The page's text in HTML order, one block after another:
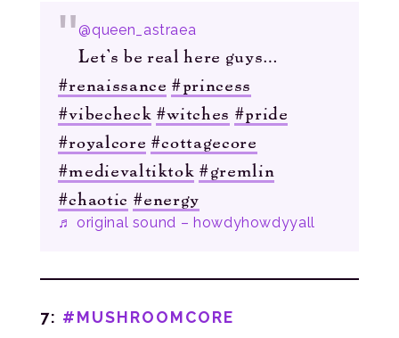
@queen_astraea
Let’s be real here guys…
#renaissance #princess
#vibecheck #witches #pride
#royalcore #cottagecore
#medievaltiktok #gremlin
#chaotic #energy
♬ original sound – howdyhowdyyall
7: #MUSHROOMCORE